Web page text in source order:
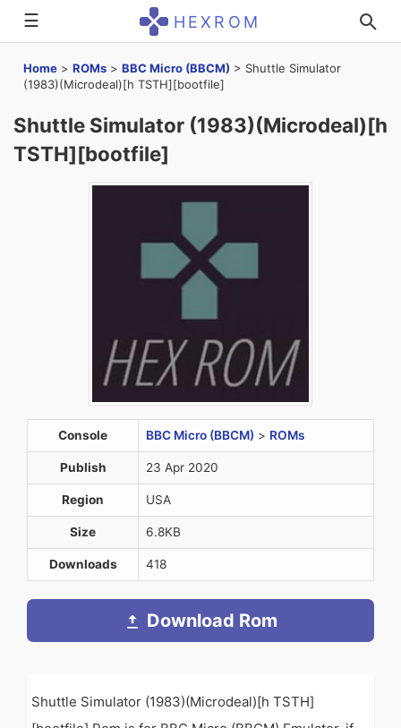
☰ HEXROM
Home > ROMs > BBC Micro (BBCM) > Shuttle Simulator
(1983)(Microdeal)[h TSTH][bootfile]
Shuttle Simulator (1983)(Microdeal)[h
TSTH][bootfile]
Console BBC Micro (BBCM) > ROMs
Publish 23 Apr 2020
Region USA
Size 6.8KB
Downloads 418
Download Rom
Shuttle Simulator (1983)(Microdeal)[h TSTH]